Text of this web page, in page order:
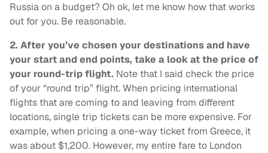
Russia on a budget? Oh ok, let me know how that works
out for you. Be reasonable.
2.After you’ve chosen your destinations and have
your start and end points, take a look at the price of
your round-trip flight. Note that I said check the price
of your “round trip” flight. When pricing international
flights that are coming to and leaving from different
locations, single trip tickets can be more expensive. For
example, when pricing a one-way ticket from Greece, it
was about $1,200. However, my entire fare to London